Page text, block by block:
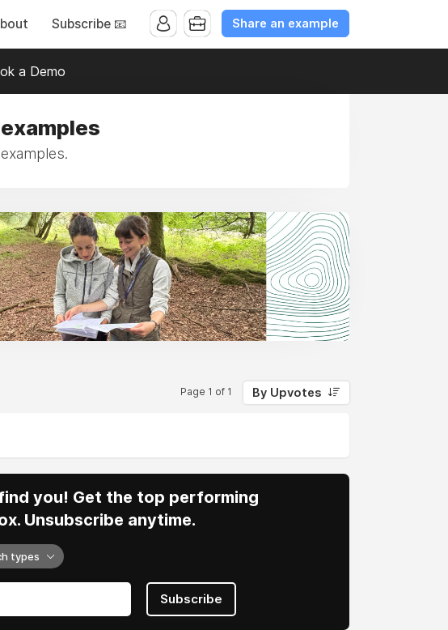
Subscribe 📧 Share an example
a Demo
Page 1 of 1 By Upvotes
you! Get the top performing
Unsubscribe anytime.
types
Subscribe